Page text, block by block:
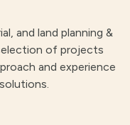
and land planning &
of projects
and experience